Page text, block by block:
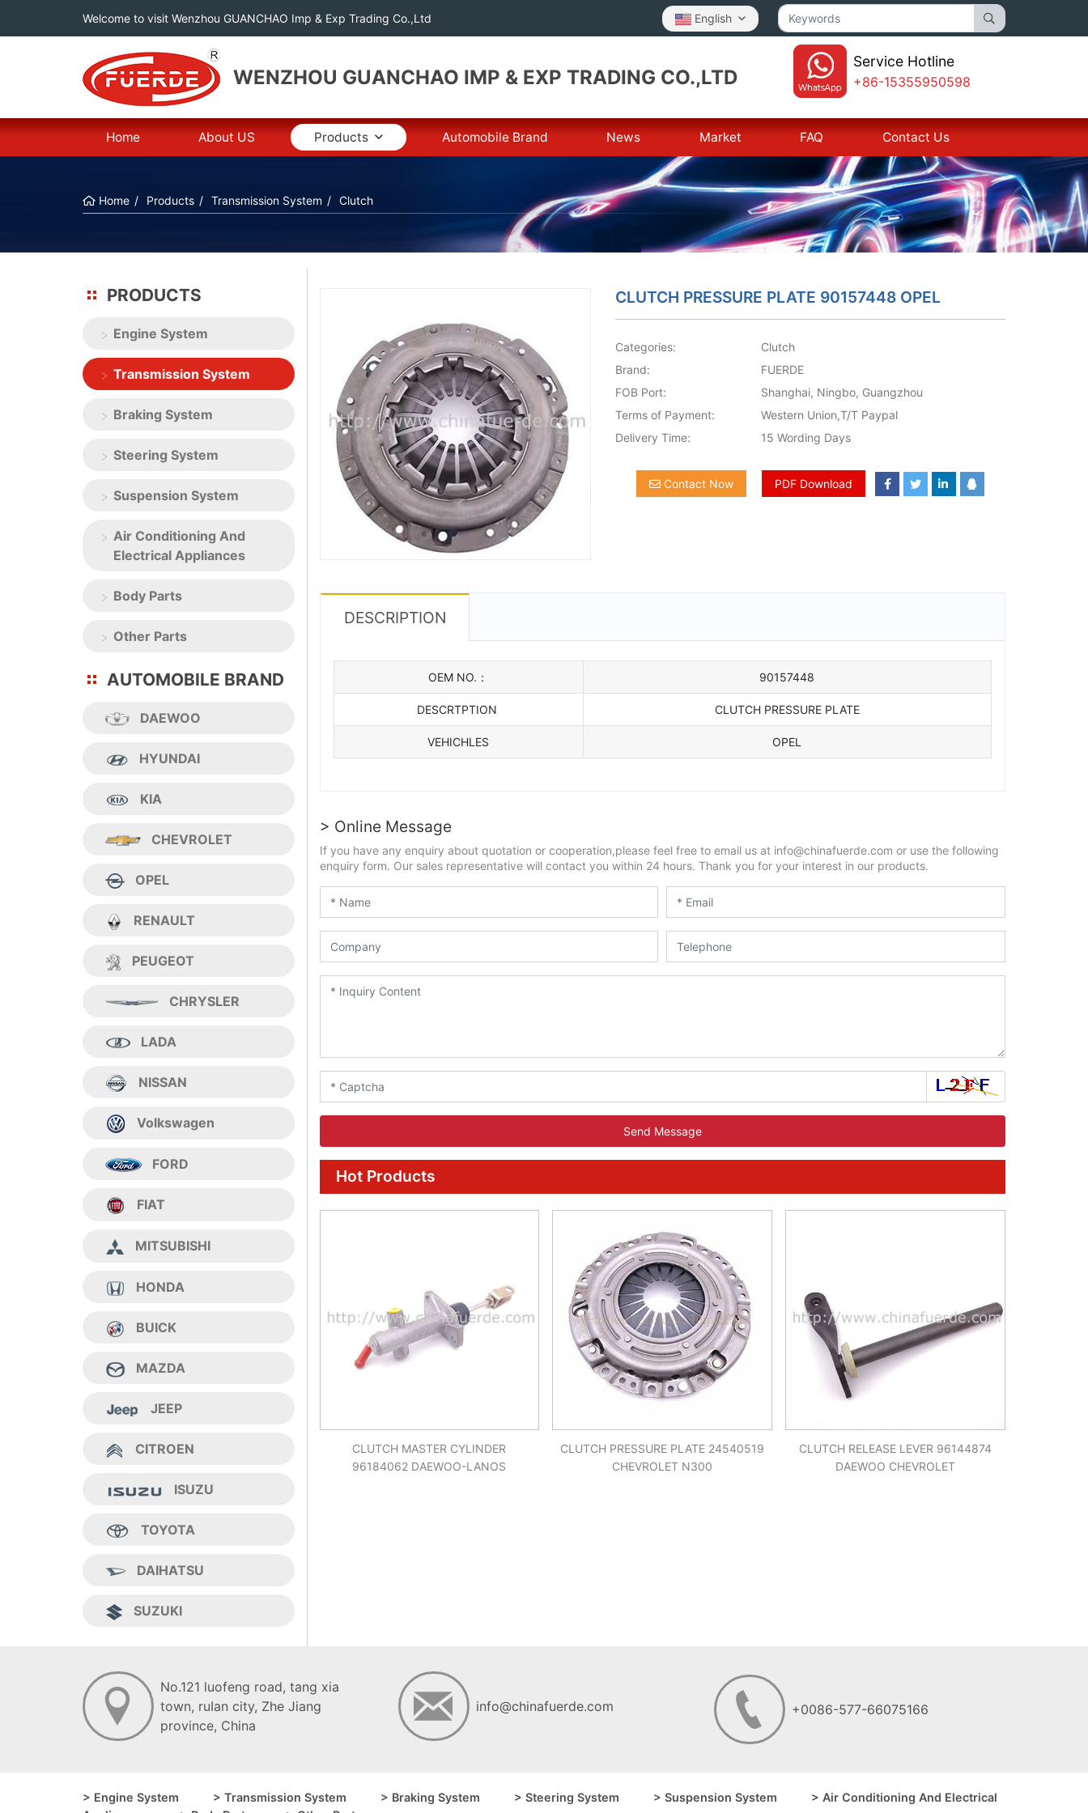
Welcome to visit Wenzhou GUANCHAO Imp & Exp Trading Co.,Ltd English
WENZHOU GUANCHAO IMP & EXP TRADING CO.,LTD
Service Hotline
+86-15355950598
Home About US Products Automobile Brand News Market FAQ Contact Us
Home Products Transmission System Clutch
PRODUCTS
Engine System
Transmission System
Braking System
Steering System
Suspension System
Air Conditioning And
Electrical Appliances
Body Parts
Other Parts
AUTOMOBILE BRAND
DAEWOO
HYUNDAI
KIA
CHEVROLET
OPEL
RENAULT
PEUGEOT
CHRYSLER
LADA
NISSAN
Volkswagen
FORD
FIAT
MITSUBISHI
HONDA
BUICK
MAZDA
JEEP
CITROEN
ISUZU
TOYOTA
DAIHATSU
SUZUKI
CLUTCH PRESSURE PLATE 90157448 OPEL
Categories:
Clutch
Brand:
FUERDE
FOB Port:
Shanghai, Ningbo, Guangzhou
Terms of Payment:
Western Union,T/T Paypal
Delivery Time:
15 Wording Days
Contact Now PDF Download
DESCRIPTION
OEM NO.： 90157448
DESCRTPTION CLUTCH PRESSURE PLATE
VEHICHLES OPEL
> Online Message
If you have any enquiry about quotation or cooperation,please feel free to email us at info@chinafuerde.com or use the following
enquiry form. Our sales representative will contact you within 24 hours. Thank you for your interest in our products.
Send Message
Hot Products
CLUTCH MASTER CYLINDER
96184062 DAEWOO-LANOS
CLUTCH PRESSURE PLATE 24540519
CHEVROLET N300
CLUTCH RELEASE LEVER 96144874
DAEWOO CHEVROLET
No.121 luofeng road, tang xia
town, ruIan city, Zhe Jiang
province, China
info@chinafuerde.com +0086-577-66075166
> Engine System > Transmission System > Braking System > Steering System > Suspension System
> Air Conditioning And Electrical